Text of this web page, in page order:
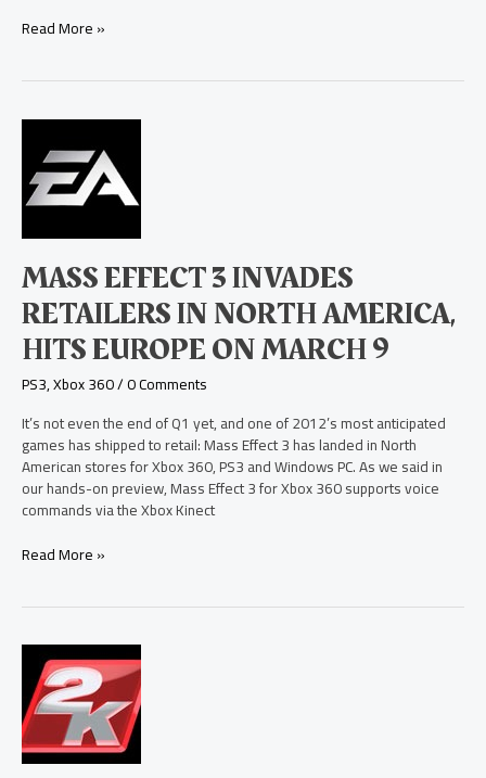
Read More »
MASS EFFECT 3 INVADES
RETAILERS IN NORTH AMERICA,
HITS EUROPE ON MARCH 9
PS3,Xbox 360/0 Comments
It’s not even the end of Q1 yet, and one of 2012’s most anticipated
games has shipped to retail: Mass Effect 3 has landed in North
American stores for Xbox 360, PS3 and Windows PC. As we said in
our hands-on preview, Mass Effect 3 for Xbox 360 supports voice
commands via the Xbox Kinect
Mass
Effect
Invades
Retailers
in
America,
Hits
Europe
on
March
9
Read More »
BioShock
Infinite
Release
Date
Unveiled
for